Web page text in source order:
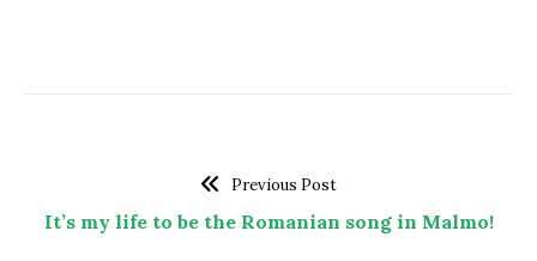
Previous Post
It’s my life to be the Romanian song in Malmo!